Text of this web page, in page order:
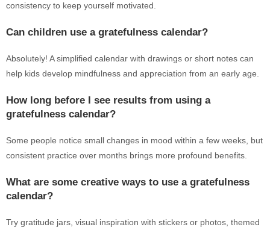
consistency to keep yourself motivated.
Can children use a gratefulness calendar?
Absolutely! A simplified calendar with drawings or short notes can
help kids develop mindfulness and appreciation from an early age.
How long before I see results from using a
gratefulness calendar?
Some people notice small changes in mood within a few weeks, but
consistent practice over months brings more profound benefits.
What are some creative ways to use a gratefulness
calendar?
Try gratitude jars, visual inspiration with stickers or photos, themed